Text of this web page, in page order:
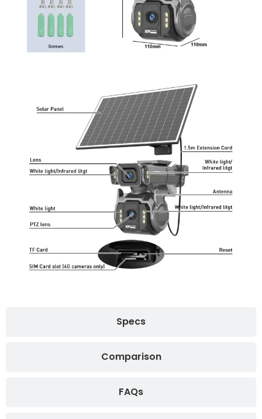
Specs
Comparison
FAQs